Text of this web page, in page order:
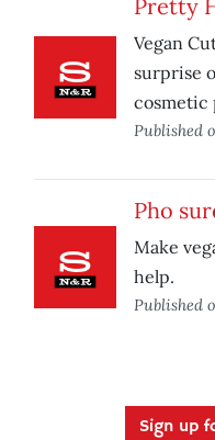
Pretty
Vegan
surprise
cosmetic
Published
Pho
Make
help.
Published
Sign up